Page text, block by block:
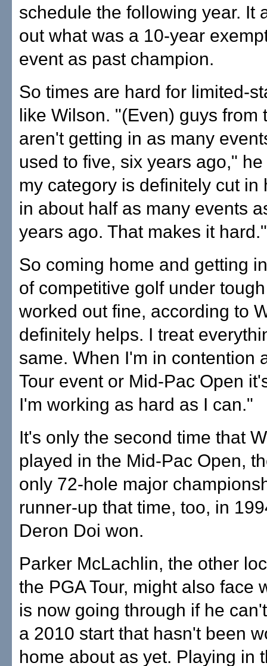
schedule the following year. It
out what was a 10-year
event as past champion.
So times are hard for limited-
like Wilson. "(Even) guys from
aren't getting in as many
used to five, six years ago,"
my category is definitely cut in
in about half as many events
years ago. That makes it hard."
So coming home and getting
of competitive golf under
worked out fine, according to
definitely helps. I treat
same. When I'm in contention
Tour event or Mid-Pac Open
I'm working as hard as I can."
It's only the second time that
played in the Mid-Pac Open,
only 72-hole major
runner-up that time, too, in
Deron Doi won.
Parker McLachlin, the other
the PGA Tour, might also face
is now going through if he
a 2010 start that hasn't been
home about as yet. Playing in